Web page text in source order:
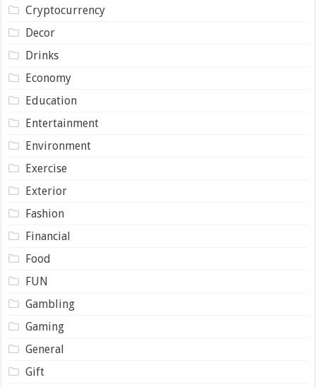
Cryptocurrency
Decor
Drinks
Economy
Education
Entertainment
Environment
Exercise
Exterior
Fashion
Financial
Food
FUN
Gambling
Gaming
General
Gift